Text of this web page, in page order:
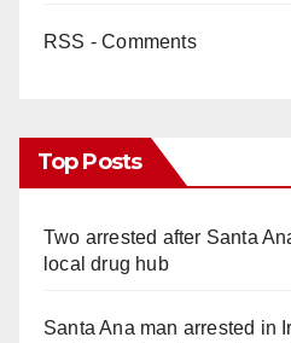
RSS - Comments
Top Posts
Two arrested after Santa
local drug hub
Santa Ana man arrested in